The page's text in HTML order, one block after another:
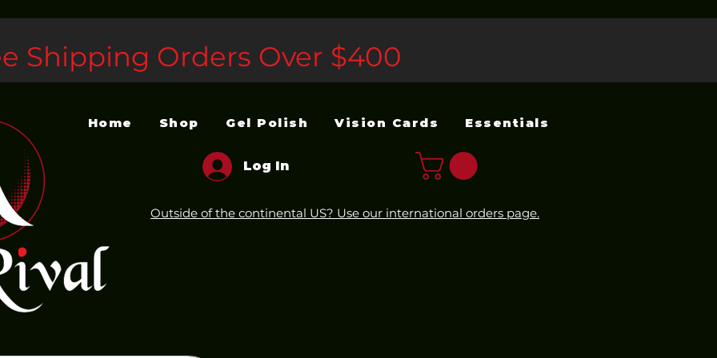
Shipping Orders Over $400
Home Shop Gel Polish Vision Cards Essentials
Log In
Outside of the continental US? Use our international orders page.